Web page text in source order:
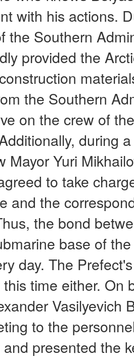
with his actions.
the Southern
provided the
the Southern
on the crew of
during
Mayor Yuri
to take
and the
the bond
base of
day. The
time either. On
Vasilyevich
to the
presented the